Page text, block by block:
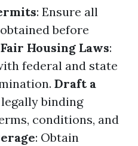
: Ensure all
before
Housing Laws:
federal and state
Draft a
legally binding
conditions, and
: Obtain